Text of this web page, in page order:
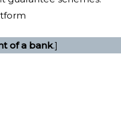
of a bank.]